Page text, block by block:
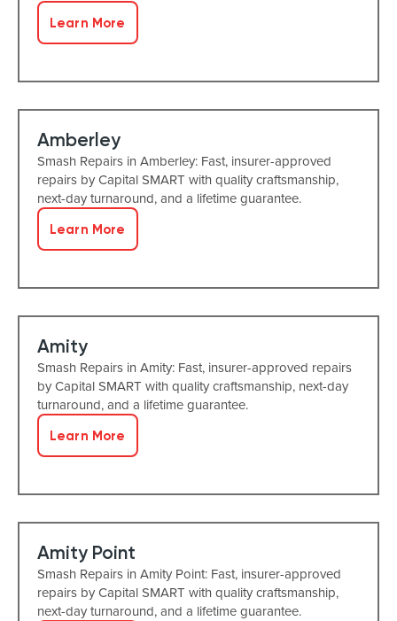
Learn More
Amberley
Smash Repairs in Amberley: Fast, insurer-approved
repairs by Capital SMART with quality craftsmanship,
next-day turnaround, and a lifetime guarantee.
Learn More
Amity
Smash Repairs in Amity: Fast, insurer-approved repairs
by Capital SMART with quality craftsmanship, next-day
turnaround, and a lifetime guarantee.
Learn More
Amity Point
Smash Repairs in Amity Point: Fast, insurer-approved
repairs by Capital SMART with quality craftsmanship,
next-day turnaround, and a lifetime guarantee.